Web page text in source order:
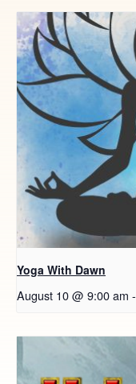
Yoga With Dawn
August 10 @ 9:00 am -